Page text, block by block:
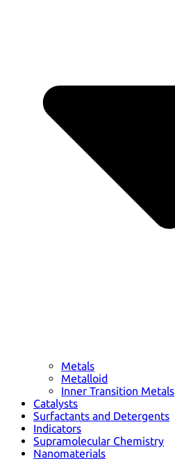
Metals
Metalloid
Inner Transition Metals
Catalysts
Surfactants and Detergents
Indicators
Supramolecular Chemistry
Nanomaterials